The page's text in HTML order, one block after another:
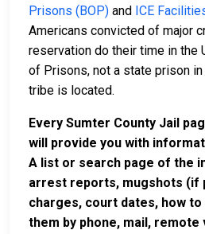
Prisons (BOP) and ICE
Americans convicted of major
reservation do their time in the
of Prisons, not a state prison
tribe is located.
Every Sumter County Jail
will provide you with
A list or search page of the
arrest reports, mugshots (if
charges, court dates, how
them by phone, mail,